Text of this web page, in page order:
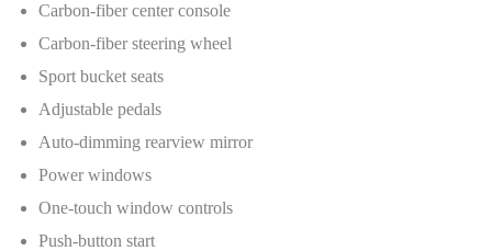
Carbon-fiber center console
Carbon-fiber steering wheel
Sport bucket seats
Adjustable pedals
Auto-dimming rearview mirror
Power windows
One-touch window controls
Push-button start